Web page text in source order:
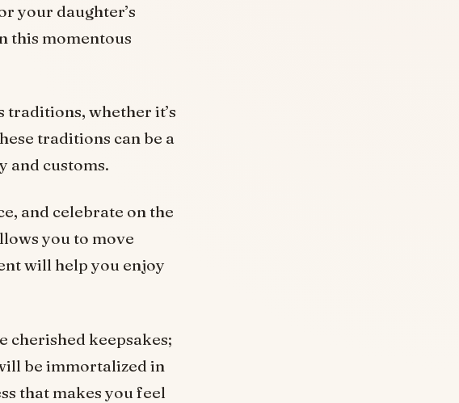
your daughter’s
this momentous
traditions, whether it’s
traditions can be a
and customs.
and celebrate on the
you to move
will help you enjoy
cherished keepsakes;
be immortalized in
that makes you feel